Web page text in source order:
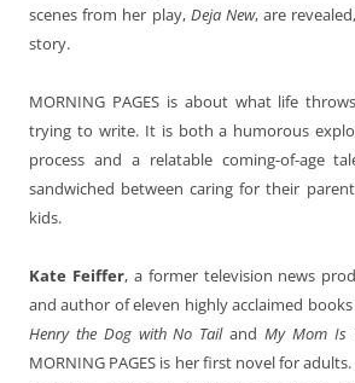
scenes from her play, Deja New, are
story.
MORNING PAGES is about what life
trying to write. It is both a humorous
process and a relatable coming-of-age
sandwiched between caring for their
kids.
Kate Feiffer, a former television news
and author of eleven highly acclaimed
Henry the Dog with No TailandMy Mom Is
MORNING PAGES is her first novel for